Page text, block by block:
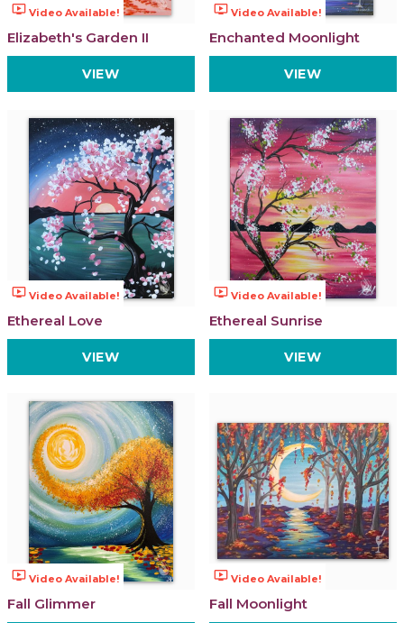
ondemand_video Video Available!
Elizabeth's Garden II
VIEW
ondemand_video Video Available!
Enchanted Moonlight
VIEW
ondemand_video Video Available!
Ethereal Love
VIEW
ondemand_video Video Available!
Ethereal Sunrise
VIEW
ondemand_video Video Available!
Fall Glimmer
ondemand_video Video Available!
Fall Moonlight